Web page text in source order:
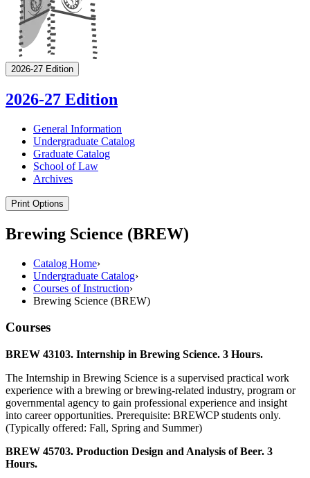
2026-27 Edition
2026-27 Edition
General Information
Undergraduate Catalog
Graduate Catalog
School of Law
Archives
Print Options
Brewing Science (BREW)
Catalog Home›
Undergraduate Catalog›
Courses of Instruction›
Brewing Science (BREW)
Courses
BREW 43103. Internship in Brewing Science. 3 Hours.
The Internship in Brewing Science is a supervised practical work
experience with a brewing or brewing-related industry, program or
governmental agency to gain professional experience and insight
into career opportunities. Prerequisite: BREWCP students only.
(Typically offered: Fall, Spring and Summer)
BREW 45703. Production Design and Analysis of Beer. 3
Hours.